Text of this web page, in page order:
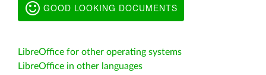
GOOD LOOKING DOCUMENTS
LibreOffice for other operating systems
LibreOffice in other languages